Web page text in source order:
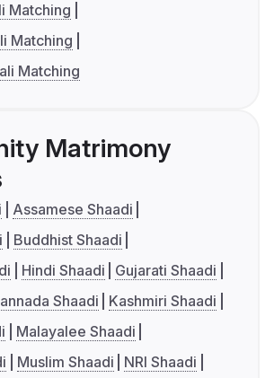
Matching
Matching
Matching
Matrimony
Assamese Shaadi
Buddhist Shaadi
Hindi Shaadi
Gujarati Shaadi
Shaadi
Kashmiri Shaadi
Malayalee Shaadi
Muslim Shaadi
NRI Shaadi